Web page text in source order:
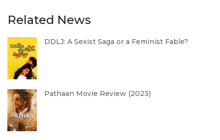
Related News
DDLJ: A Sexist Saga or a Feminist Fable?
Pathaan Movie Review (2023)